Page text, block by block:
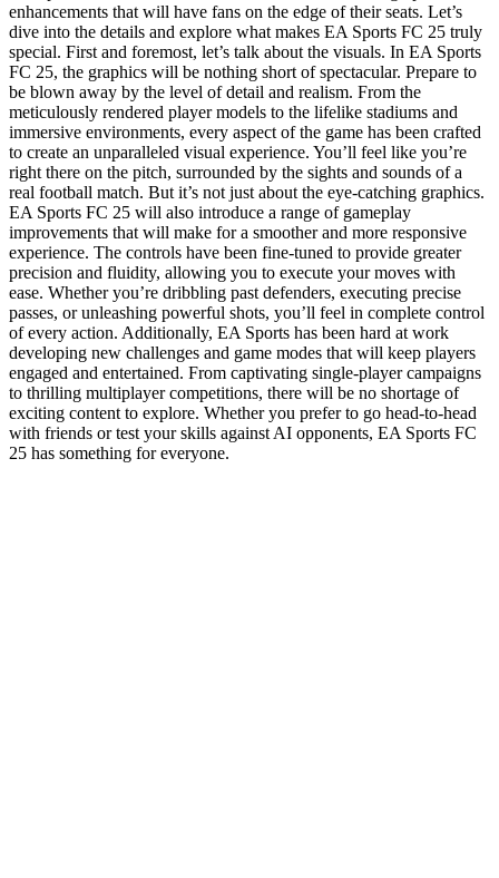
enhancements that will have fans on the edge of their seats. Let’s
dive into the details and explore what makes EA Sports FC 25 truly
special. First and foremost, let’s talk about the visuals. In EA Sports
FC 25, the graphics will be nothing short of spectacular. Prepare to
be blown away by the level of detail and realism. From the
meticulously rendered player models to the lifelike stadiums and
immersive environments, every aspect of the game has been crafted
to create an unparalleled visual experience. You’ll feel like you’re
right there on the pitch, surrounded by the sights and sounds of a
real football match. But it’s not just about the eye-catching graphics.
EA Sports FC 25 will also introduce a range of gameplay
improvements that will make for a smoother and more responsive
experience. The controls have been fine-tuned to provide greater
precision and fluidity, allowing you to execute your moves with
ease. Whether you’re dribbling past defenders, executing precise
passes, or unleashing powerful shots, you’ll feel in complete control
of every action. Additionally, EA Sports has been hard at work
developing new challenges and game modes that will keep players
engaged and entertained. From captivating single-player campaigns
to thrilling multiplayer competitions, there will be no shortage of
exciting content to explore. Whether you prefer to go head-to-head
with friends or test your skills against AI opponents, EA Sports FC
25 has something for everyone.